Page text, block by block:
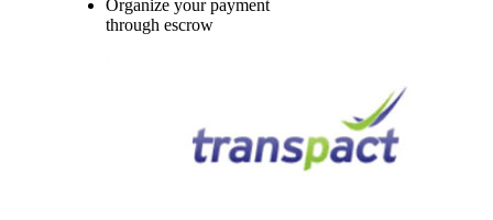
Organize your payment
through escrow